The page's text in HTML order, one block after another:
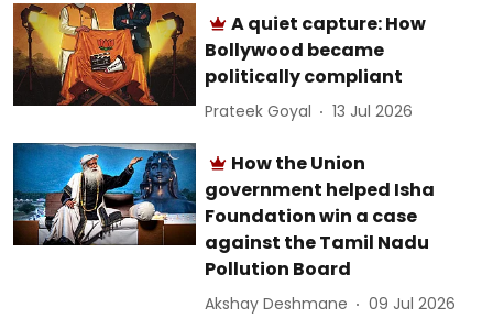
A quiet capture: How
Bollywood became
politically compliant
Prateek Goyal 13 Jul 2026
How the Union
government helped Isha
Foundation win a case
against the Tamil Nadu
Pollution Board
Akshay Deshmane 09 Jul 2026